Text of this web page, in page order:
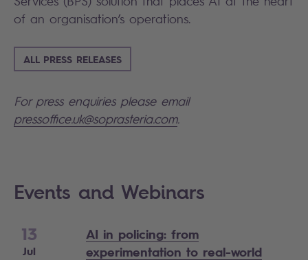
of an organisation’s operations.
ALL PRESS RELEASES
For press enquiries please email
pressoffice.uk@soprasteria.com.
Events and Webinars
13
Jul
AI in policing: from
experimentation to real-world